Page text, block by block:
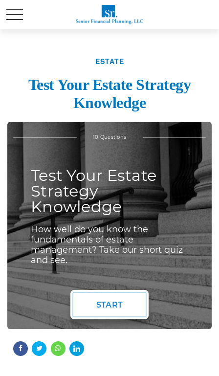
ESTATE
Test Your Estate Strategy
Knowledge